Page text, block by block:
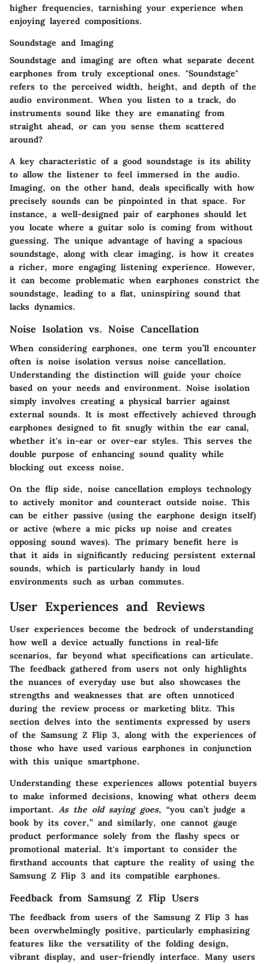
higher frequencies, tarnishing your experience when
enjoying layered compositions.
Soundstage and Imaging
Soundstage and imaging are often what separate decent
earphones from truly exceptional ones. "Soundstage"
refers to the perceived width, height, and depth of the
audio environment. When you listen to a track, do
instruments sound like they are emanating from
straight ahead, or can you sense them scattered
around?
A key characteristic of a good soundstage is its ability
to allow the listener to feel immersed in the audio.
Imaging, on the other hand, deals specifically with how
precisely sounds can be pinpointed in that space. For
instance, a well-designed pair of earphones should let
you locate where a guitar solo is coming from without
guessing. The unique advantage of having a spacious
soundstage, along with clear imaging, is how it creates
a richer, more engaging listening experience. However,
it can become problematic when earphones constrict the
soundstage, leading to a flat, uninspiring sound that
lacks dynamics.
Noise Isolation vs. Noise Cancellation
When considering earphones, one term you’ll encounter
often is noise isolation versus noise cancellation.
Understanding the distinction will guide your choice
based on your needs and environment. Noise isolation
simply involves creating a physical barrier against
external sounds. It is most effectively achieved through
earphones designed to fit snugly within the ear canal,
whether it's in-ear or over-ear styles. This serves the
double purpose of enhancing sound quality while
blocking out excess noise.
On the flip side, noise cancellation employs technology
to actively monitor and counteract outside noise. This
can be either passive (using the earphone design itself)
or active (where a mic picks up noise and creates
opposing sound waves). The primary benefit here is
that it aids in significantly reducing persistent external
sounds, which is particularly handy in loud
environments such as urban commutes.
User Experiences and Reviews
User experiences become the bedrock of understanding
how well a device actually functions in real-life
scenarios, far beyond what specifications can articulate.
The feedback gathered from users not only highlights
the nuances of everyday use but also showcases the
strengths and weaknesses that are often unnoticed
during the review process or marketing blitz. This
section delves into the sentiments expressed by users
of the Samsung Z Flip 3, along with the experiences of
those who have used various earphones in conjunction
with this unique smartphone.
Understanding these experiences allows potential buyers
to make informed decisions, knowing what others deem
important. As the old saying goes, “you can’t judge a
book by its cover,” and similarly, one cannot gauge
product performance solely from the flashy specs or
promotional material. It's important to consider the
firsthand accounts that capture the reality of using the
Samsung Z Flip 3 and its compatible earphones.
Feedback from Samsung Z Flip Users
The feedback from users of the Samsung Z Flip 3 has
been overwhelmingly positive, particularly emphasizing
features like the versatility of the folding design,
vibrant display, and user-friendly interface. Many users